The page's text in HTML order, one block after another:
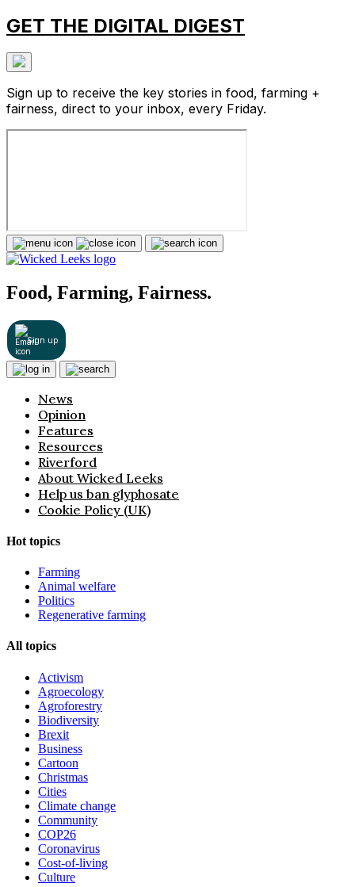
GET THE DIGITAL DIGEST
Sign up to receive the key stories in food, farming +
fairness, direct to your inbox, every Friday.
Food, Farming, Fairness.
Sign up
News
Opinion
Features
Resources
Riverford
About Wicked Leeks
Help us ban glyphosate
Cookie Policy (UK)
Hot topics
Farming
Animal welfare
Politics
Regenerative farming
All topics
Activism
Agroecology
Agroforestry
Biodiversity
Brexit
Business
Cartoon
Christmas
Cities
Climate change
Community
COP26
Coronavirus
Cost-of-living
Culture